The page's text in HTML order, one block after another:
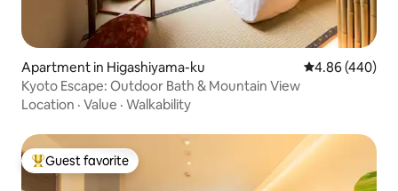
Apartment in Higashiyama-ku 4.86 out of 5
4.86 (440)
Kyoto Escape: Outdoor Bath & Mountain View
Location · Value · Walkability
Top guest favorite
Guest favorite